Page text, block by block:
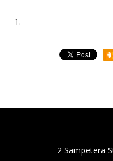
1.
2 Sampetera